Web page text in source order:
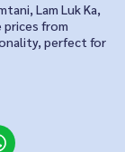
Lam Luk Ka,
prices from
perfect for